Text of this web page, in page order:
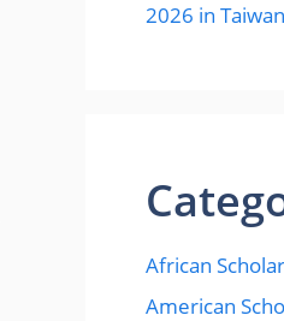
2026 in
African
American